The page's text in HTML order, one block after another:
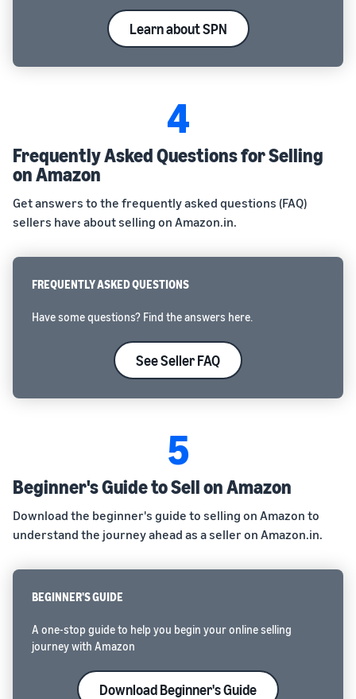
Learn about SPN
4
Frequently Asked Questions for Selling
on Amazon
Get answers to the frequently asked questions (FAQ)
sellers have about selling on Amazon.in.
FREQUENTLY ASKED QUESTIONS
Have some questions? Find the answers here.
See Seller FAQ
5
Beginner's Guide to Sell on Amazon
Download the beginner's guide to selling on Amazon to
understand the journey ahead as a seller on Amazon.in.
BEGINNER'S GUIDE
A one-stop guide to help you begin your online selling
journey with Amazon
Download Beginner's Guide